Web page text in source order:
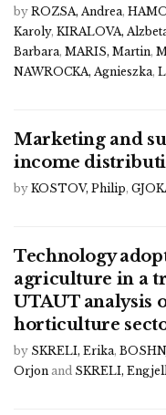
by ROZSA, Andrea,
Karoly, KIRALOVA,
Barbara, MARIS, Martin,
NAWROCKA, Agnieszka,
Marketing and
income
by KOSTOV, Philip,
Technology
agriculture in a
UTAUT analysis
horticulture
by SKRELI, Erika,
Orjon and SKRELI, Engjell